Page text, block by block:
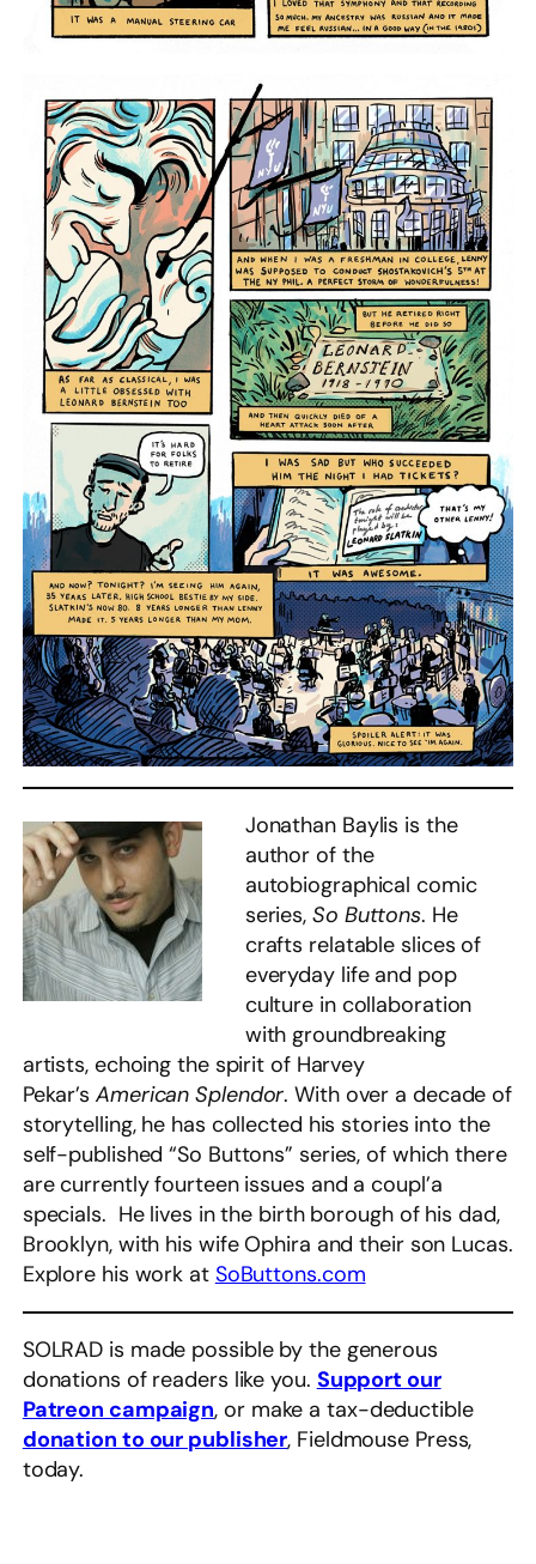
Jonathan Baylis is the
author of the
autobiographical comic
series, So Buttons. He
crafts relatable slices of
everyday life and pop
culture in collaboration
with groundbreaking
artists, echoing the spirit of Harvey
Pekar’s American Splendor. With over a decade of
storytelling, he has collected his stories into the
self-published “So Buttons” series, of which there
are currently fourteen issues and a coupl’a
specials. He lives in the birth borough of his dad,
Brooklyn, with his wife Ophira and their son Lucas.
Explore his work at SoButtons.com
SOLRAD is made possible by the generous
donations of readers like you. Support our
Patreon campaign, or make a tax-deductible
donation to our publisher, Fieldmouse Press,
today.